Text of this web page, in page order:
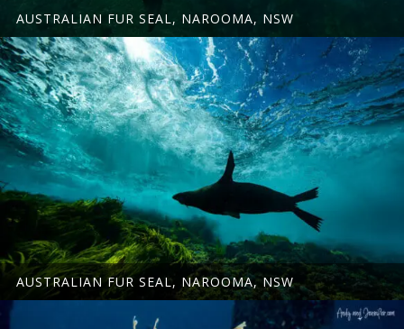
AUSTRALIAN FUR SEAL, NAROOMA, NSW
AUSTRALIAN FUR SEAL, NAROOMA, NSW